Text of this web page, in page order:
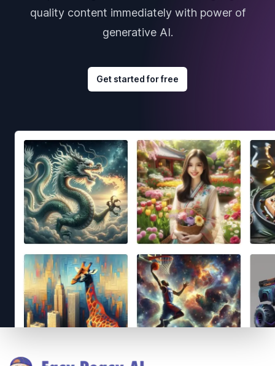
quality content immediately with power of
generative AI.
Get started for free